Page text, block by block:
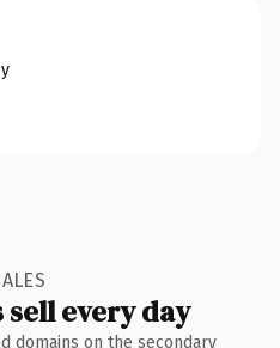
every day
domains on the secondary